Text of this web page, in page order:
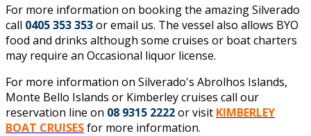
For more information on booking the amazing Silverado
call 0405 353 353oremail us. The vessel also allows BYO
food and drinks although some cruises or boat charters
may require an Occasional liquor license.
For more information on Silverado's Abrolhos Islands,
Monte Bello Islands or Kimberley cruises call our
reservation line on 08 9315 2222or visit KIMBERLEY
BOAT CRUISESfor more information.